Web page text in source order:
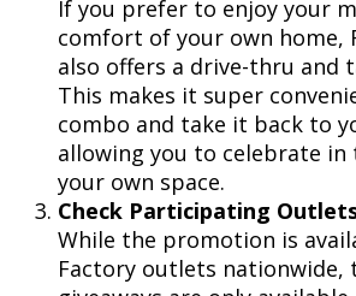
If you prefer to enjoy your
comfort of your own home,
also offers a drive-thru and
This makes it super
combo and take it back to
allowing you to celebrate
your own space.
Check Participating
While the promotion is
Factory outlets nationwide,